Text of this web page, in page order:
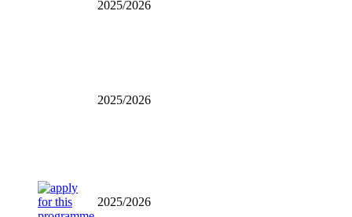
2025/2026
2025/2026
2025/2026